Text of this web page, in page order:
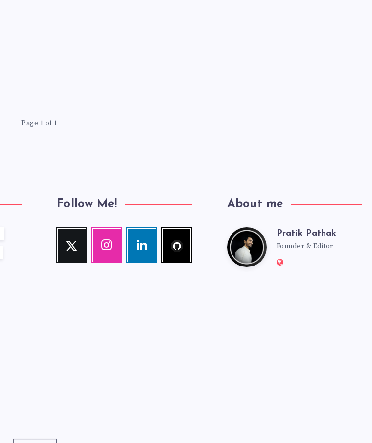
Page 1 of 1
Follow Me!
Twitter
Follow
Instagram
Our
Linkedin
Visit
me!
About me
PratikPratik Pathak
Founder & Editor
Website: